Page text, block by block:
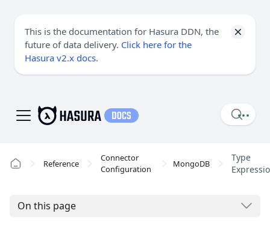
This is the documentation for Hasura DDN, the
future of data delivery. Click here for the
Hasura v2.x docs.
Reference
Connector
Configuration
MongoDB
Type
On this page